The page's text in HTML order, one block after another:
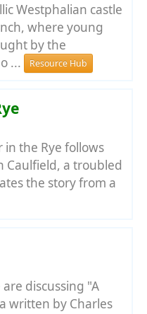
Westphalian castle
where young
by the
...
Resource Hub
in the Rye follows
Caulfield, a troubled
the story from a
discussing "A
written by Charles